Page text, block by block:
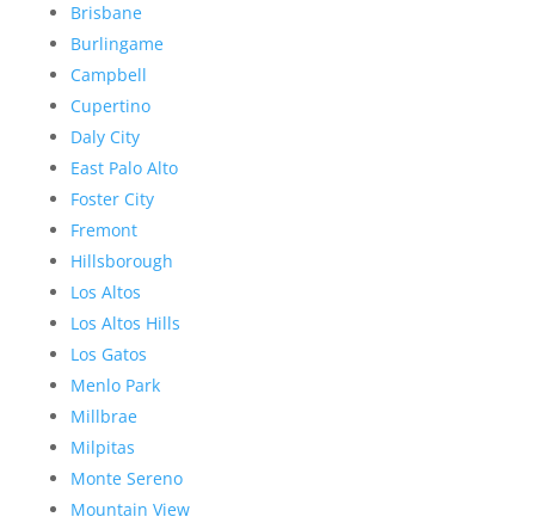
Brisbane
Burlingame
Campbell
Cupertino
Daly City
East Palo Alto
Foster City
Fremont
Hillsborough
Los Altos
Los Altos Hills
Los Gatos
Menlo Park
Millbrae
Milpitas
Monte Sereno
Mountain View